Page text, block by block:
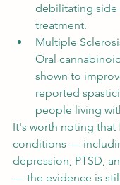
debilitating side
treatment.
Multiple
Oral
shown to
reported
people living
It's worth noting that
conditions —
depression, PTSD,
— the evidence is